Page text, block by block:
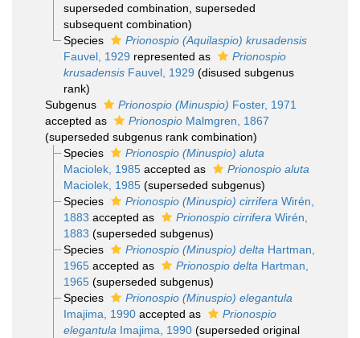
superseded combination , superseded
subsequent combination)
Species
Prionospio (Aquilaspio) krusadensis
Fauvel, 1929 represented as
Prionospio
krusadensisFauvel, 1929 (disused subgenus
rank)
Subgenus
Prionospio (Minuspio) Foster, 1971
accepted as
Prionospio Malmgren, 1867
(superseded subgenus rank combination)
Species
Prionospio (Minuspio) aluta
Maciolek, 1985accepted as
Prionospio aluta
Maciolek, 1985 (superseded subgenus)
Species
Prionospio (Minuspio) cirrifera Wirén,
1883 accepted as Prionospio cirrifera Wirén,
1883 (superseded subgenus)
Species
Prionospio (Minuspio) delta Hartman,
1965accepted as Prionospio delta Hartman,
1965 (superseded subgenus)
Species
Prionospio (Minuspio) elegantula
Imajima, 1990accepted as
Prionospio
elegantula Imajima, 1990 (superseded original